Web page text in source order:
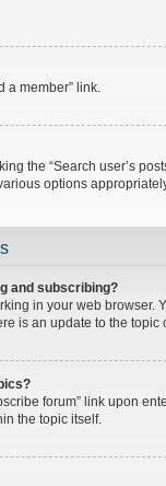
a member” link.
the “Search user’s
options
and subscribing?
in your web browser.
is an update to the
forum” link upon
the topic itself.